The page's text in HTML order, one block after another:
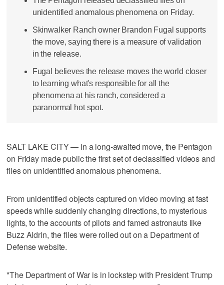
unidentified anomalous phenomena on Friday.
Skinwalker Ranch owner Brandon Fugal supports
the move, saying there is a measure of validation
in the release.
Fugal believes the release moves the world closer
to learning what's responsible for all the
phenomena at his ranch, considered a
paranormal hot spot.
SALT LAKE CITY — In a long-awaited move, the Pentagon
on Friday made public the first set of declassified videos and
files on unidentified anomalous phenomena.
From unidentified objects captured on video moving at fast
speeds while suddenly changing directions, to mysterious
lights, to the accounts of pilots and famed astronauts like
Buzz Aldrin, the files were rolled out on a Department of
Defense website.
"The Department of War is in lockstep with President Trump